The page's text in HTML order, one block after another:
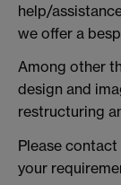
help/
we offer a
Among other
design and
restructuring
Please contact
your